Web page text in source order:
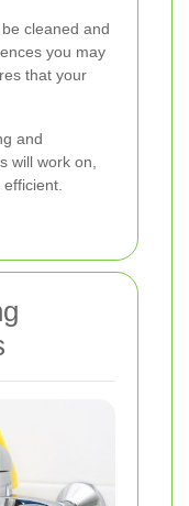
cleaned and
you may
that your
and
will work on,